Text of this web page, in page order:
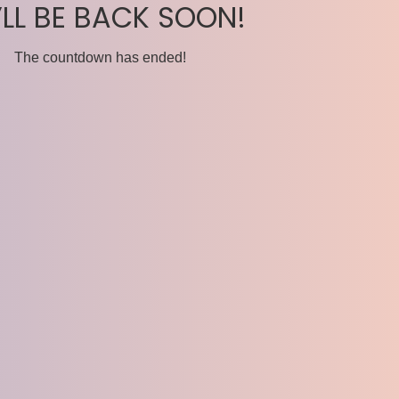
BE BACK SOON!
The countdown has ended!